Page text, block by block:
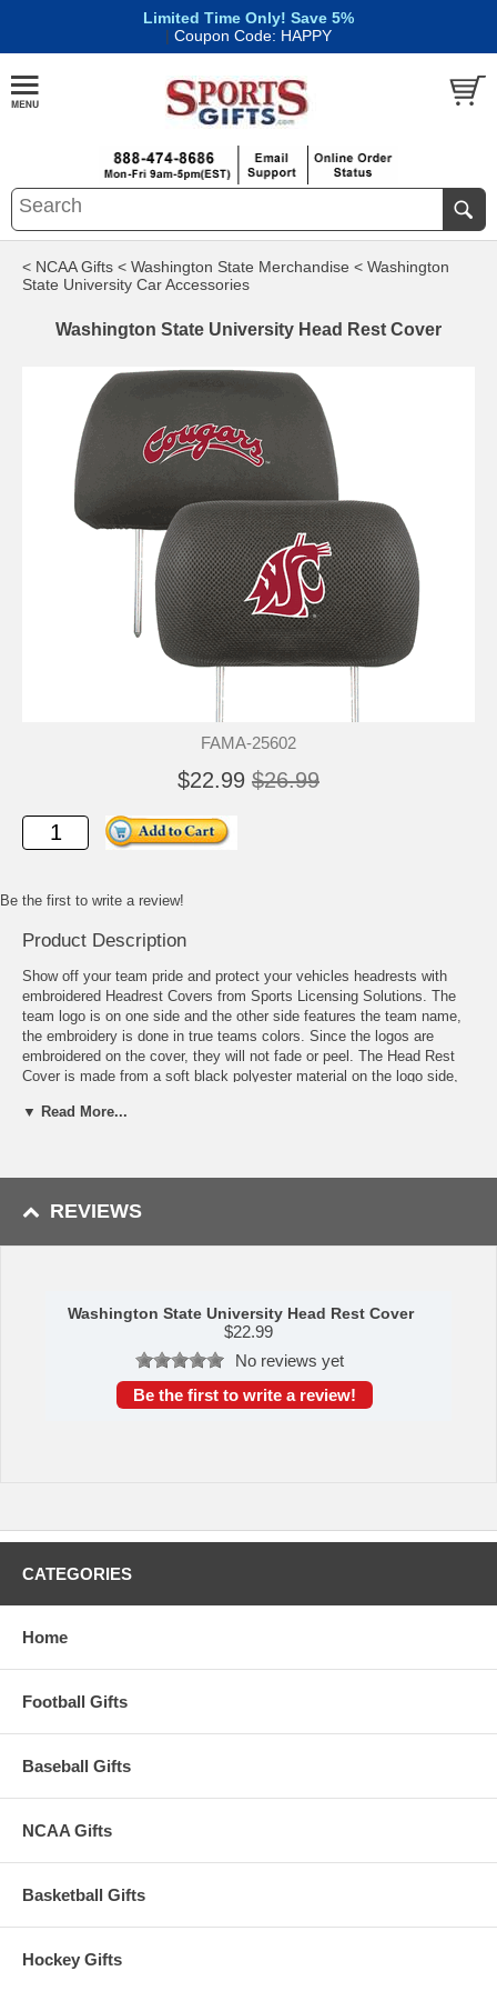
Limited Time Only! Save 5%
| Coupon Code: HAPPY
< NCAA Gifts < Washington State Merchandise < Washington
State University Car Accessories
Washington State University Head Rest Cover
FAMA-25602
$22.99 $26.99
Be the first to write a review!
Product Description
Show off your team pride and protect your vehicles headrests with
embroidered Headrest Covers from Sports Licensing Solutions. The
team logo is on one side and the other side features the team name,
the embroidery is done in true teams colors. Since the logos are
embroidered on the cover, they will not fade or peel. The Head Rest
Cover is made from a soft black polyester material on the logo side,
have a universal fit, and an elastic band for a snug fit, all you have to
a pair.
Features:
Made of comfortable material - mesh on one side and soft
embroidered on the other
Elastic band ensures a snug fit, so instillation is a breeze
Sold in pairs
Embroidered logo will not peel or fade
▼ Read More...
REVIEWS
Washington State University Head Rest Cover
$22.99
No reviews yet
Be the first to write a review!
CATEGORIES
Home
Football Gifts
Baseball Gifts
NCAA Gifts
Basketball Gifts
Hockey Gifts